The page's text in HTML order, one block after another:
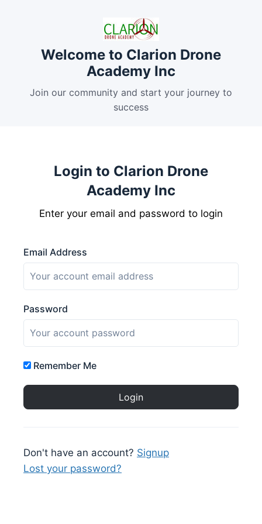
Welcome to Clarion Drone
Academy Inc
Join our community and start your journey to
success
Login to Clarion Drone
Academy Inc
Enter your email and password to login
Email Address
Password
Remember Me
Don't have an account? Signup
Lost your password?